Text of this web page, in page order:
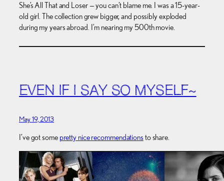
She’s All That and Loser — you can’t blame me. I was a 15-year-
old girl. The collection grew bigger, and possibly exploded
during my years abroad. I’m nearing my 500th movie.
EVEN IF I SAY SO MYSELF~
May 19, 2013
I’ve got some pretty nice recommendations to share.